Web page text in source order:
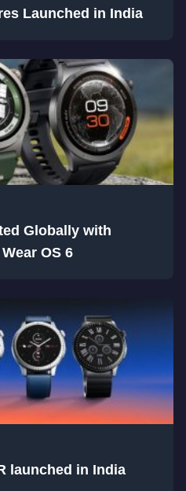
Launched in India
Globally with
OS 6
launched in India